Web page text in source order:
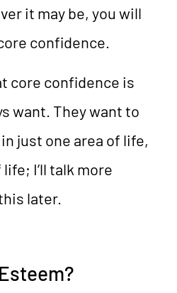
it may be, you will
confidence.
core confidence is
want. They want to
just one area of life,
I’ll talk more
later.